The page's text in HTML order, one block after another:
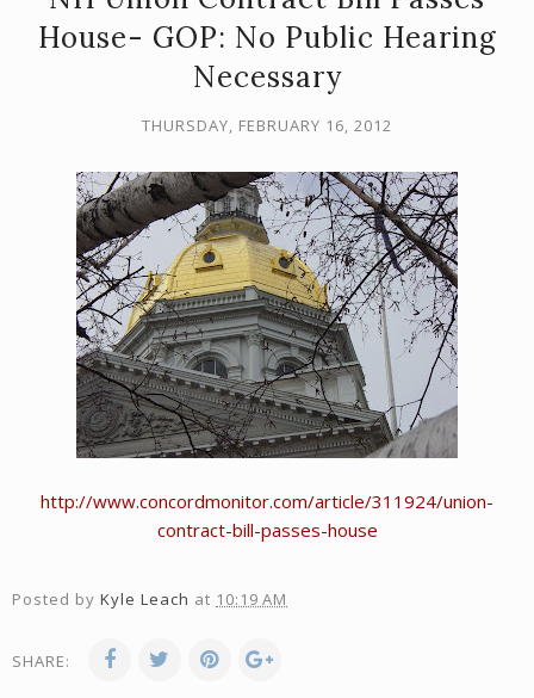
House- GOP: No Public Hearing
Necessary
THURSDAY, FEBRUARY 16, 2012
http://www.concordmonitor.com/article/311924/union-
contract-bill-passes-house
Posted by Kyle Leach at 10:19 AM
SHARE: